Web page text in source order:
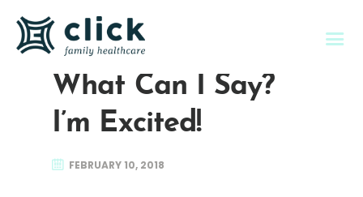
What Can I Say?
I’m Excited!
FEBRUARY 10, 2018